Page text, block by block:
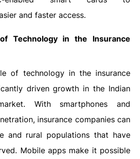
and faster access.
Technology in the Insurance
of technology in the insurance
driven growth in the Indian
With smartphones and
insurance companies can
and rural populations that have
Mobile apps make it possible